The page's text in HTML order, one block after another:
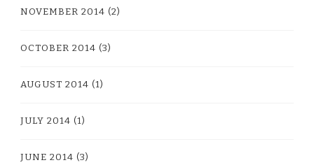
NOVEMBER 2014 (2)
OCTOBER 2014 (3)
AUGUST 2014 (1)
JULY 2014 (1)
JUNE 2014 (3)